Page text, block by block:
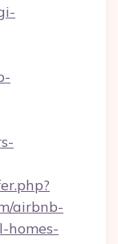
airbnb-
homes-